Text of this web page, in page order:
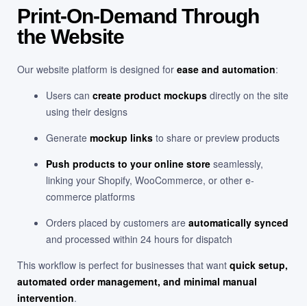
Print-On-Demand Through
the Website
Our website platform is designed for ease and automation:
Users can create product mockups directly on the site
using their designs
Generate mockup links to share or preview products
Push products to your online store seamlessly,
linking your Shopify, WooCommerce, or other e-
commerce platforms
Orders placed by customers are automatically synced
and processed within 24 hours for dispatch
This workflow is perfect for businesses that want quick setup,
automated order management, and minimal manual
intervention.